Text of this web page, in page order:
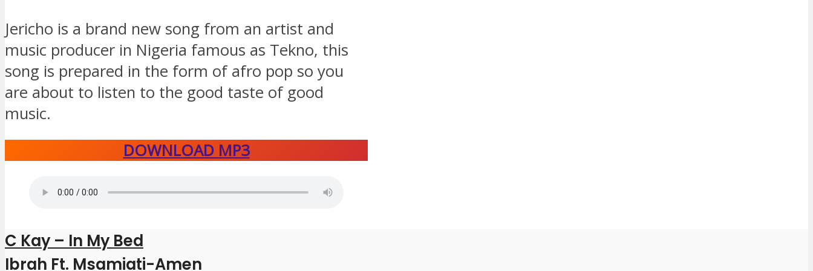
Jericho is a brand new song from an artist and
music producer in Nigeria famous as Tekno, this
song is prepared in the form of afro pop so you
are about to listen to the good taste of good
music.
DOWNLOAD MP3
C Kay – In My Bed
Ibrah Ft. Msamiati-Amen